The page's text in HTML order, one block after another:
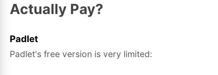
Actually Pay?
Padlet
Padlet's free version is very limited: